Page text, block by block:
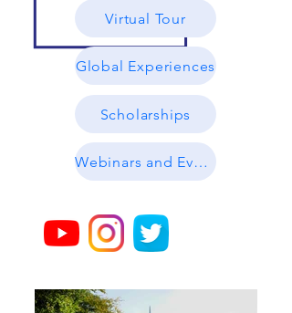
Virtual Tour
Global Experiences
Scholarships
Webinars and Events